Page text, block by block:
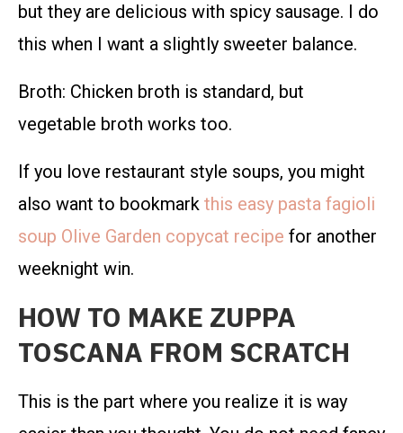
but they are delicious with spicy sausage. I do
this when I want a slightly sweeter balance.
Broth: Chicken broth is standard, but
vegetable broth works too.
If you love restaurant style soups, you might
also want to bookmark this easy pasta fagioli
soup Olive Garden copycat recipe for another
weeknight win.
HOW TO MAKE ZUPPA
TOSCANA FROM SCRATCH
This is the part where you realize it is way